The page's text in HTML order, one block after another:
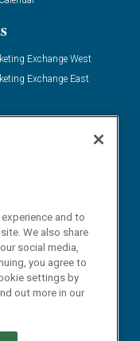
Exchange West
Exchange East
and to
We also share
social media,
you agree to
settings by
out more in our